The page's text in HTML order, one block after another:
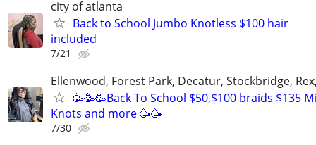
city of atlanta
Back to School Jumbo Knotless $100 hair
included
7/21
Ellenwood, Forest Park, Decatur, Stockbridge,
🥳🥳🥳Back To School $50,$100 braids $135
Knots and more 🥳🥳
7/30